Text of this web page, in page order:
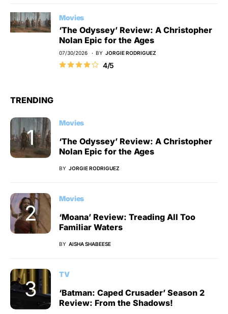
Movies
‘The Odyssey’ Review: A Christopher
Nolan Epic for the Ages
07/30/2026 BY JORGIE RODRIGUEZ
4/5
TRENDING
Movies
‘The Odyssey’ Review: A Christopher
Nolan Epic for the Ages
BY JORGIE RODRIGUEZ
Movies
‘Moana’ Review: Treading All Too
Familiar Waters
BY AISHA SHABEESE
TV
‘Batman: Caped Crusader’ Season 2
Review: From the Shadows!